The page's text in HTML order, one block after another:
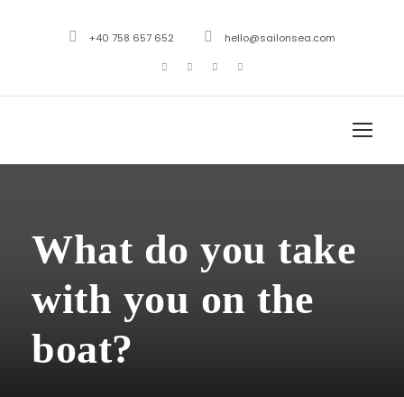
+40 758 657 652 hello@sailonsea.com
What do you take
with you on the
boat?